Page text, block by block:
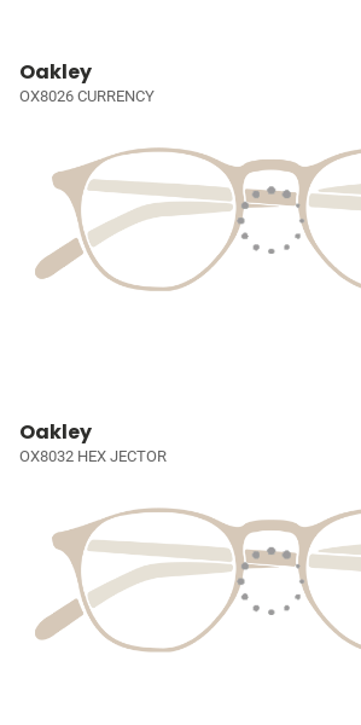
Oakley
OX8026 CURRENCY
Oakley
OX8032 HEX JECTOR